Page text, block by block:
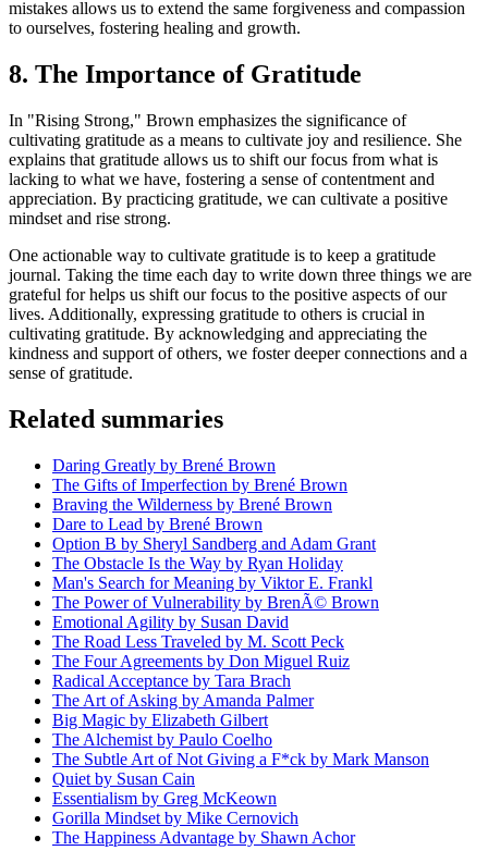
mistakes allows us to extend the same forgiveness and compassion
to ourselves, fostering healing and growth.
8. The Importance of Gratitude
In "Rising Strong," Brown emphasizes the significance of
cultivating gratitude as a means to cultivate joy and resilience. She
explains that gratitude allows us to shift our focus from what is
lacking to what we have, fostering a sense of contentment and
appreciation. By practicing gratitude, we can cultivate a positive
mindset and rise strong.
One actionable way to cultivate gratitude is to keep a gratitude
journal. Taking the time each day to write down three things we are
grateful for helps us shift our focus to the positive aspects of our
lives. Additionally, expressing gratitude to others is crucial in
cultivating gratitude. By acknowledging and appreciating the
kindness and support of others, we foster deeper connections and a
sense of gratitude.
Related summaries
Daring Greatly by Brené Brown
The Gifts of Imperfection by Brené Brown
Braving the Wilderness by Brené Brown
Dare to Lead by Brené Brown
Option B by Sheryl Sandberg and Adam Grant
The Obstacle Is the Way by Ryan Holiday
Man's Search for Meaning by Viktor E. Frankl
The Power of Vulnerability by BrenÃ© Brown
Emotional Agility by Susan David
The Road Less Traveled by M. Scott Peck
The Four Agreements by Don Miguel Ruiz
Radical Acceptance by Tara Brach
The Art of Asking by Amanda Palmer
Big Magic by Elizabeth Gilbert
The Alchemist by Paulo Coelho
The Subtle Art of Not Giving a F*ck by Mark Manson
Quiet by Susan Cain
Essentialism by Greg McKeown
Gorilla Mindset by Mike Cernovich
The Happiness Advantage by Shawn Achor